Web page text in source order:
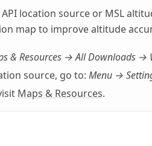
location source or MSL
map to improve altitude
& Resources → All Downloads
source, go to: Menu →
Maps & Resources.